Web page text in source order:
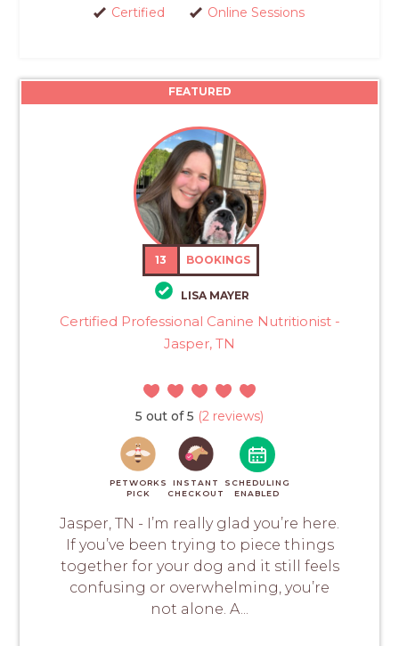
Certified Online Sessions
FEATURED
13 BOOKINGS
LISA MAYER
Certified Professional Canine Nutritionist -
Jasper, TN
5 out of 5 (2 reviews)
PETWORKS
PICK
INSTANT
CHECKOUT
SCHEDULING
ENABLED
Jasper, TN - I’m really glad you’re here.
If you’ve been trying to piece things
together for your dog and it still feels
confusing or overwhelming, you’re
not alone. A...